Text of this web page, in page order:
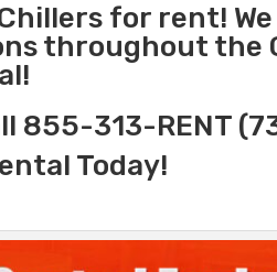
for rent!
throughout the
855-313-RENT
Today!